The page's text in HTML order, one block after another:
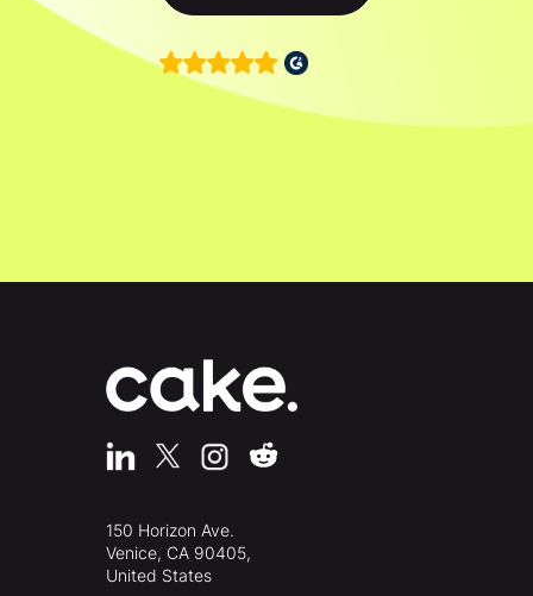
150 Horizon Ave.
Venice, CA 90405,
United States